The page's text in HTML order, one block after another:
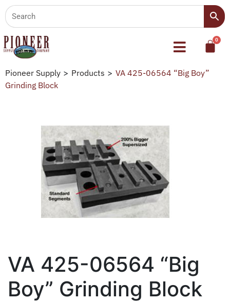
Pioneer Supply > Products > VA 425-06564 “Big Boy”
Grinding Block
VA 425-06564 “Big
Boy” Grinding Block